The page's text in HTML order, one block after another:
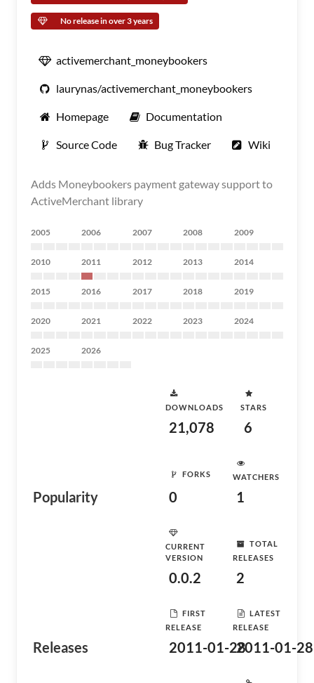
No release in over 3 years
activemerchant_moneybookers
laurynas/activemerchant_moneybookers
Homepage Documentation
Source Code Bug Tracker Wiki
Adds Moneybookers payment gateway support to
ActiveMerchant library
2005 2006 2007 2008 2009
2010 2011 2012 2013 2014
2015 2016 2017 2018 2019
2020 2021 2022 2023 2024
2025 2026
Popularity
DOWNLOADS
21,078
STARS
6
FORKS
0
WATCHERS
1
Releases
CURRENT
VERSION
0.0.2
TOTAL
RELEASES
2
FIRST
RELEASE
2011-01-28
LATEST
RELEASE
2011-01-28